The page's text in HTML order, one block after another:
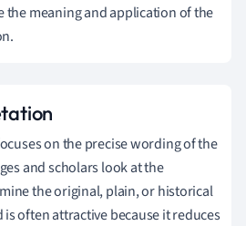
the meaning and application of the
on the precise wording of the
and scholars look at the
the original, plain, or historical
often attractive because it reduces